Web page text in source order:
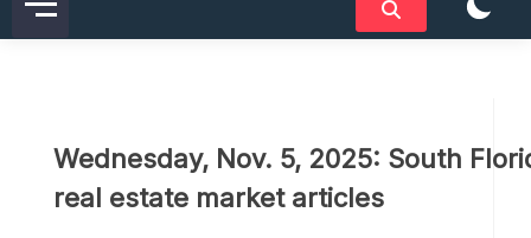
Wednesday, Nov. 5, 2025: South
real estate market articles